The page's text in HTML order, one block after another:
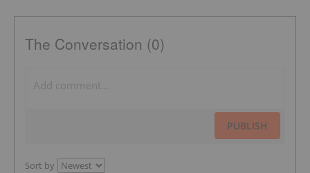
The Conversation (0)
PUBLISH
Sort by